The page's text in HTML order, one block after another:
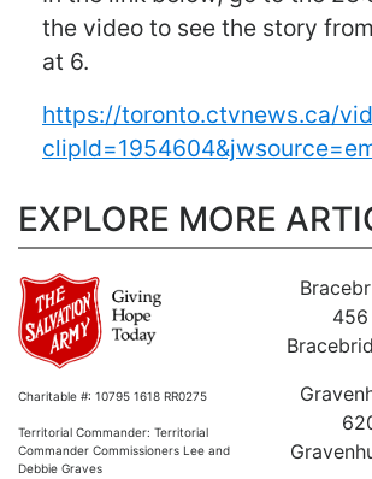
the video to see the story
at 6.
https://toronto.ctvnews.ca/
EXPLORE MORE
Charitable #: 10795 1618 RR0275
Territorial Commander: Territorial
Commander Commissioners Lee and
Debbie Graves